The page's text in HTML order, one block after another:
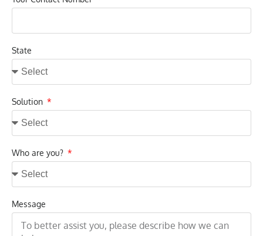
State
Solution
Who are you?
Message